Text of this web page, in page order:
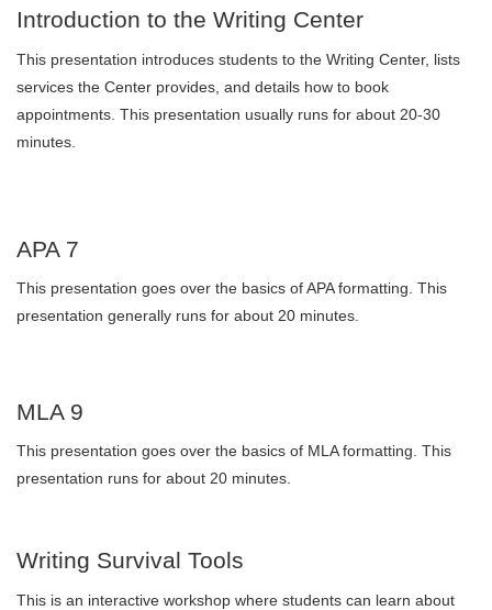
Introduction to the Writing Center
This presentation introduces students to the Writing Center, lists
services the Center provides, and details how to book
appointments. This presentation usually runs for about 20-30
minutes.
APA 7
This presentation goes over the basics of APA formatting. This
presentation generally runs for about 20 minutes.
MLA 9
This presentation goes over the basics of MLA formatting. This
presentation runs for about 20 minutes.
Writing Survival Tools
This is an interactive workshop where students can learn about